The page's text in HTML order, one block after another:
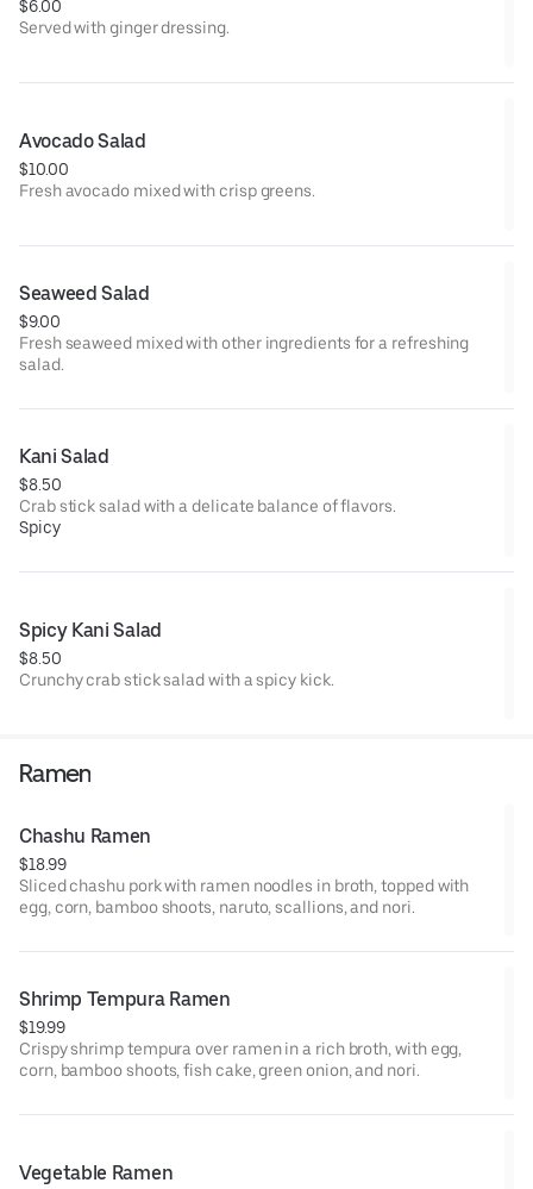
$6.00
Served with ginger dressing.
Avocado Salad
$10.00
Fresh avocado mixed with crisp greens.
Seaweed Salad
$9.00
Fresh seaweed mixed with other ingredients for a refreshing
salad.
Kani Salad
$8.50
Crab stick salad with a delicate balance of flavors.
Spicy
Spicy Kani Salad
$8.50
Crunchy crab stick salad with a spicy kick.
Ramen
Chashu Ramen
$18.99
Sliced chashu pork with ramen noodles in broth, topped with
egg, corn, bamboo shoots, naruto, scallions, and nori.
Shrimp Tempura Ramen
$19.99
Crispy shrimp tempura over ramen in a rich broth, with egg,
corn, bamboo shoots, fish cake, green onion, and nori.
Vegetable Ramen